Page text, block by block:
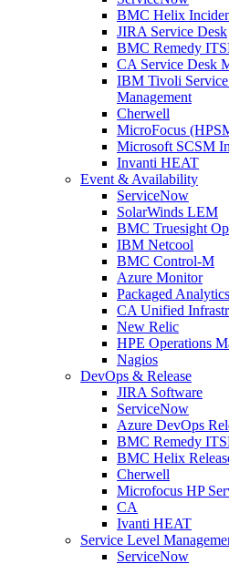
BMC Helix
JIRA Service Desk
BMC Remedy
CA Service Desk
IBM Tivoli
Management
Cherwell
MicroFocus
Microsoft SCSM
Invanti HEAT
Event & Availability
ServiceNow
SolarWinds LEM
BMC Truesight
IBM Netcool
BMC Control-M
Azure Monitor
Packaged
CA Unified
New Relic
HPE Operations
Nagios
DevOps & Release
JIRA Software
ServiceNow
Azure DevOps
BMC Remedy
BMC Helix
Cherwell
Microfocus HP
CA
Ivanti HEAT
Service Level
ServiceNow